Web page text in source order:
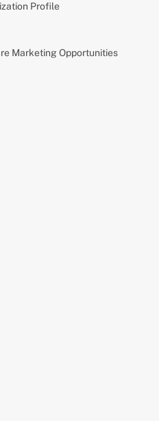
Profile
Marketing Opportunities